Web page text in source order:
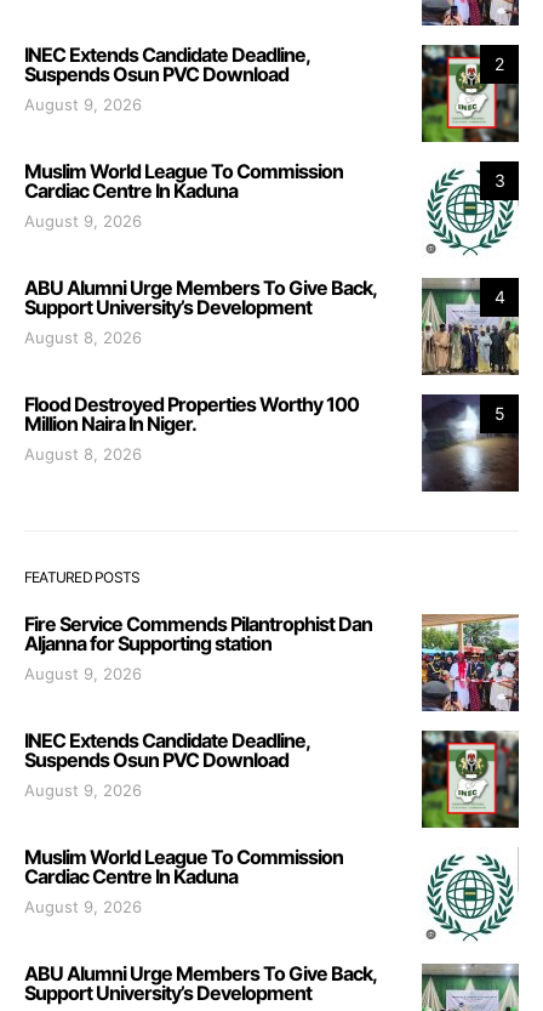
2
INEC Extends Candidate Deadline,
Suspends Osun PVC Download
August 9, 2026
3
Muslim World League To Commission
Cardiac Centre In Kaduna
August 9, 2026
4
ABU Alumni Urge Members To Give Back,
Support University’s Development
August 8, 2026
5
Flood Destroyed Properties Worthy 100
Million Naira In Niger.
August 8, 2026
FEATURED POSTS
Fire Service Commends Pilantrophist Dan
Aljanna for Supporting station
August 9, 2026
INEC Extends Candidate Deadline,
Suspends Osun PVC Download
August 9, 2026
Muslim World League To Commission
Cardiac Centre In Kaduna
August 9, 2026
ABU Alumni Urge Members To Give Back,
Support University’s Development